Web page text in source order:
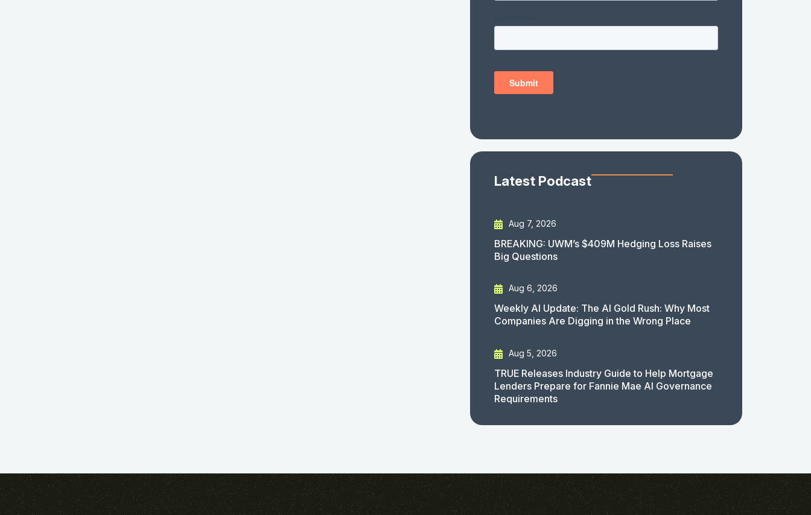
Latest Podcast
Aug 7, 2026
BREAKING: UWM’s $409M Hedging Loss Raises
Big Questions
Aug 6, 2026
Weekly AI Update: The AI Gold Rush: Why Most
Companies Are Digging in the Wrong Place
Aug 5, 2026
TRUE Releases Industry Guide to Help Mortgage
Lenders Prepare for Fannie Mae AI Governance
Requirements